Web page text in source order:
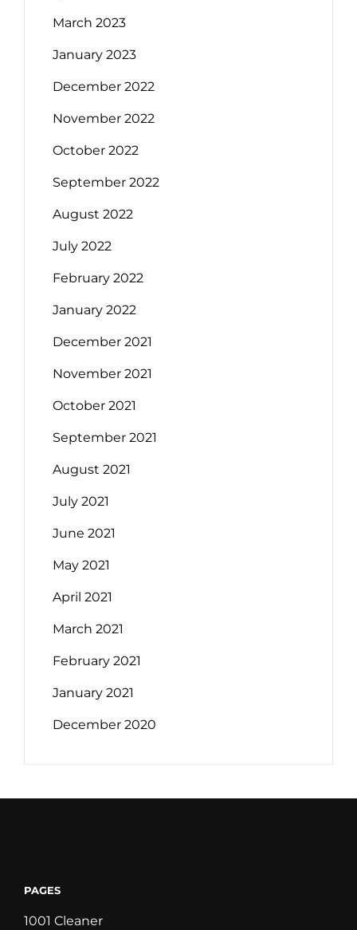
March 2023
January 2023
December 2022
November 2022
October 2022
September 2022
August 2022
July 2022
February 2022
January 2022
December 2021
November 2021
October 2021
September 2021
August 2021
July 2021
June 2021
May 2021
April 2021
March 2021
February 2021
January 2021
December 2020
PAGES
1001 Cleaner